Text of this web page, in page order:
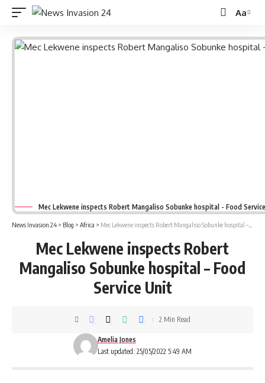
Font
Aa
Mec Lekwene inspects Robert Mangaliso Sobunke hospital - Food
News Invasion 24 > Blog > Africa > Mec Lekwene inspects Robert Mangaliso Sobunke hospital – Food Service Unit
Mec Lekwene inspects Robert
Mangaliso Sobunke hospital – Food
Service Unit
Last updated: 25/05/2022 5:49 AM
Amelia Jones
2 Min Read